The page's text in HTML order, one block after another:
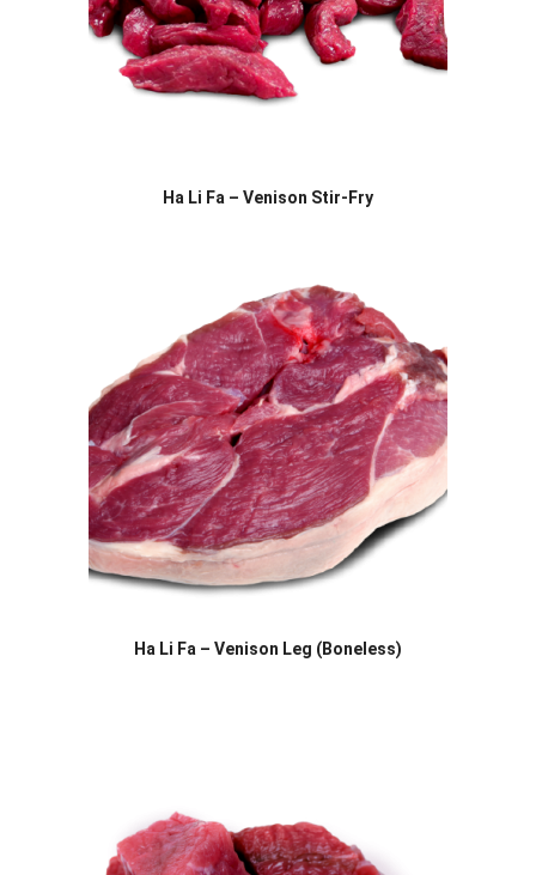
Ha Li Fa – Venison Stir-Fry
Ha Li Fa – Venison Leg (Boneless)